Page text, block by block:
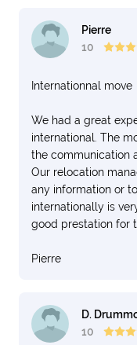
Pierre
10
Internationnal move
We had a great
international. The
the communication
Our relocation
any information or
internationally is
good prestation for
Pierre
D.
10